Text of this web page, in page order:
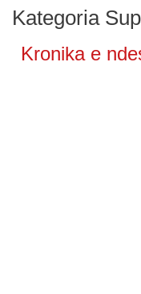
Kategoria
Kronika e